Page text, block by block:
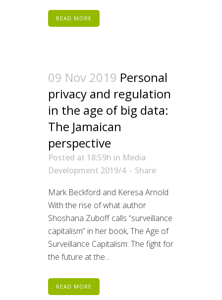
READ MORE
09 Nov 2019 Personal
privacy and regulation
in the age of big data:
The Jamaican
perspective
Posted at 18:59h in Media
Development 2019/4
Share
Mark Beckford and Keresa Arnold
With the rise of what author
Shoshana Zuboff calls “surveillance
capitalism” in her book, The Age of
Surveillance Capitalism: The fight for
the future at the...
READ MORE